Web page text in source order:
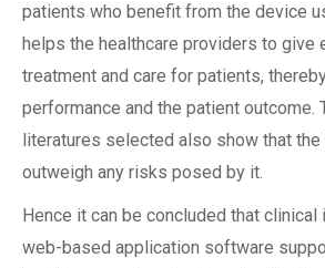
patients who benefit from the device
helps the healthcare providers to give
treatment and care for patients,
performance and the patient outcome.
literatures selected also show that
outweigh any risks posed by it.
Hence it can be concluded that
web-based application software